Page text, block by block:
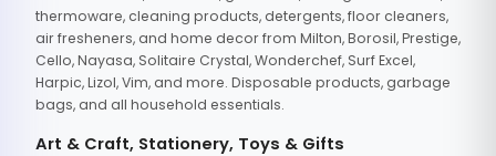
thermoware, cleaning products, detergents, floor cleaners,
air fresheners, and home decor from Milton, Borosil, Prestige,
Cello, Nayasa, Solitaire Crystal, Wonderchef, Surf Excel,
Harpic, Lizol, Vim, and more. Disposable products, garbage
bags, and all household essentials.
Art & Craft, Stationery, Toys & Gifts